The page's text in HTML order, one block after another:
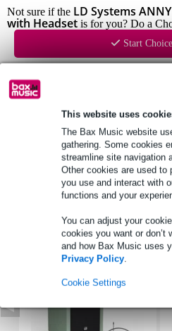
This website uses
The Bax Music website
gathering. Some cookies
streamline site navigation
Other cookies are used to
you use and interact with
functions and your
You can adjust your
cookies you want or don’t
and how Bax Music uses
Privacy Policy.
Cookie Settings
Not sure if the LD Systems
with Headset is for you? Do a
Start
Product information
LD Systems ANNY 8
configuration: 8 inch + 1 inch
frequency response: 53 Hz - 20 kHz
Full specifications
See also (11)